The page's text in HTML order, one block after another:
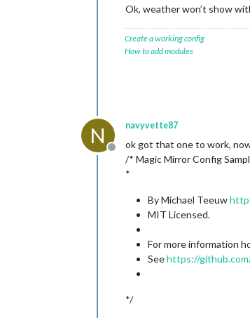
Ok, weather won’t show
Create a working config
How to add modules
N
Offline
navyvette87
ok got that one to work,
/* Magic Mirror Config
*
By Michael Teeuw
MIT Licensed.
For more information
Seehttps://
*/